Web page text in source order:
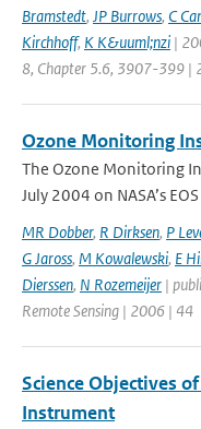
Bramstedt, JP Burrows, C
Kirchhoff, K K&uuml;nzi |
8, Chapter 5.6, 3907-399 |
Ozone Monitoring
The Ozone Monitoring
July 2004 on NASA’s
MR Dobber, R Dirksen, P
G Jaross, M Kowalewski, E
Dierssen, N Rozemeijer |
Remote Sensing | 2006 | 44
Science Objectives
Instrument